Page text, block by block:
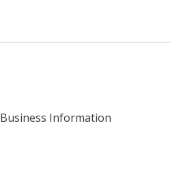
Business Information